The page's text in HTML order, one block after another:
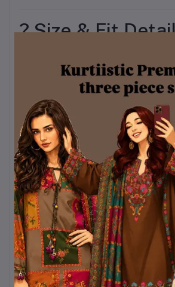
? Size & Fit
To ensure
comfort for
BOSONTO
available in a
of sizes.
Kurti Sizes:
Bust: 32 – 44
Length
29, 30 inches